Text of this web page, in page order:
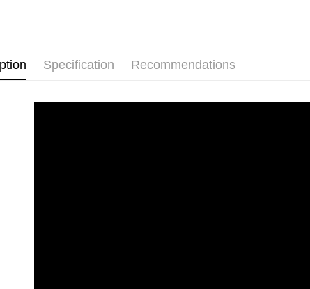
Specification Recommendations